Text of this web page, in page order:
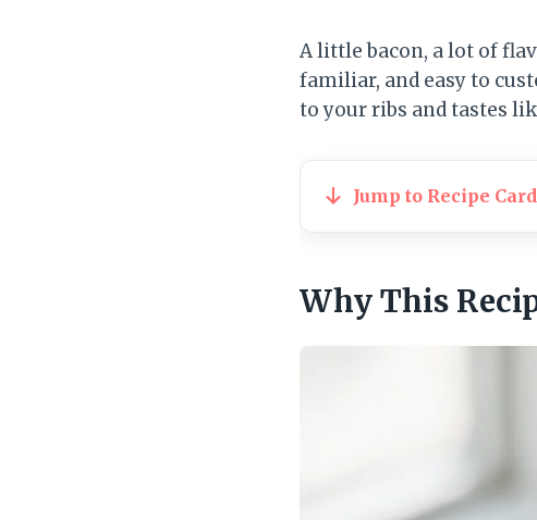
A little bacon, a lot of
familiar, and easy to
to your ribs and tastes
Jump to Recipe Card
Why This